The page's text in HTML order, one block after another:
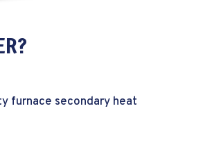
furnace secondary heat